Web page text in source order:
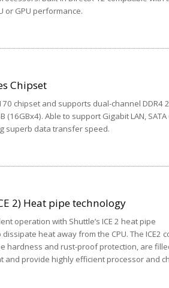
or GPU performance.
Chipset
chipset and supports dual-channel DDR4
Able to support Gigabit LAN,
superb data transfer speed.
2) Heat pipe technology
operation with Shuttle’s ICE 2 heat pipe
heat away from the CPU. The ICE2
hardness and rust-proof protection, are
and provide highly efficient processor and